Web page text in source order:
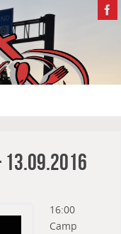
16:00
Camp